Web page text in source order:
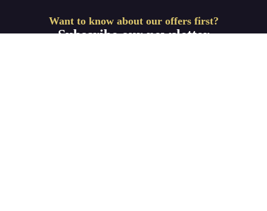
Want to know about our offers first?
Subscribe our newsletter